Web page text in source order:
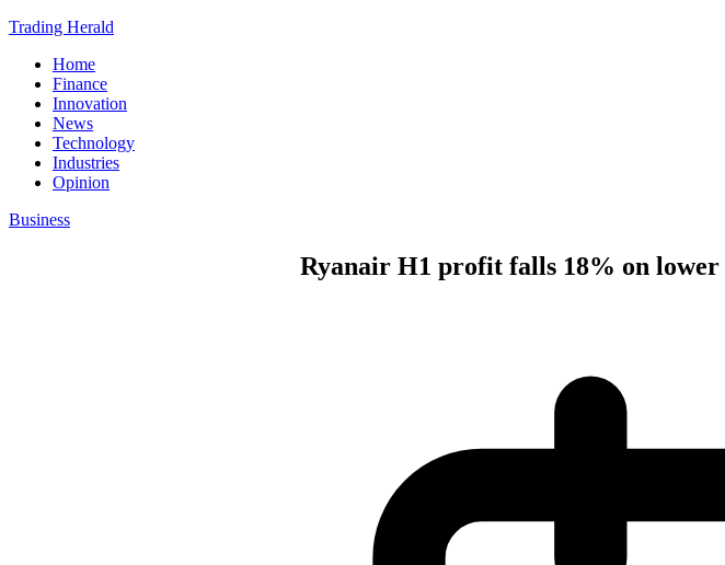
Trading Herald
Home
Finance
Innovation
News
Technology
Industries
Opinion
Business
Ryanair H1 profit falls 18% on lower